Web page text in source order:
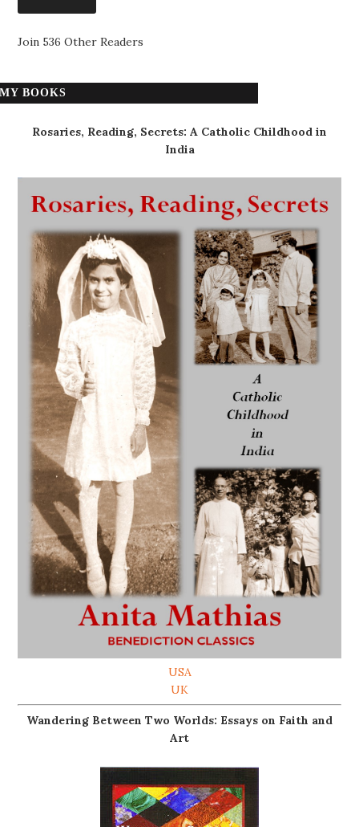
Join 536 Other Readers
MY BOOKS
Rosaries, Reading, Secrets: A Catholic Childhood in
India
USA
UK
Wandering Between Two Worlds: Essays on Faith and
Art